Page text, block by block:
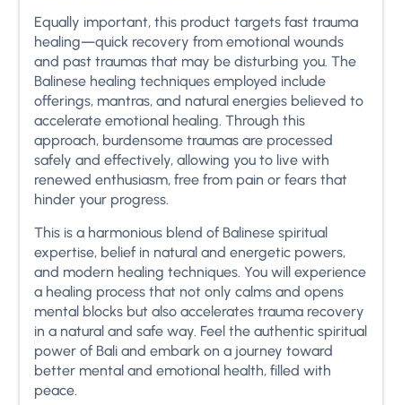
Equally important, this product targets fast trauma
healing—quick recovery from emotional wounds
and past traumas that may be disturbing you. The
Balinese healing techniques employed include
offerings, mantras, and natural energies believed to
accelerate emotional healing. Through this
approach, burdensome traumas are processed
safely and effectively, allowing you to live with
renewed enthusiasm, free from pain or fears that
hinder your progress.
This is a harmonious blend of Balinese spiritual
expertise, belief in natural and energetic powers,
and modern healing techniques. You will experience
a healing process that not only calms and opens
mental blocks but also accelerates trauma recovery
in a natural and safe way. Feel the authentic spiritual
power of Bali and embark on a journey toward
better mental and emotional health, filled with
peace.